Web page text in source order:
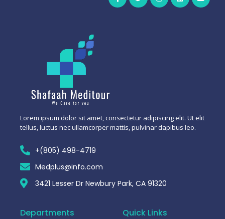
Lorem ipsum dolor sit amet, consectetur adipiscing elit. Ut elit
tellus, luctus nec ullamcorper mattis, pulvinar dapibus leo.
+(805) 498-4719
Medplus@info.com
3421 Lesser Dr Newbury Park, CA 91320
Departments Quick Links